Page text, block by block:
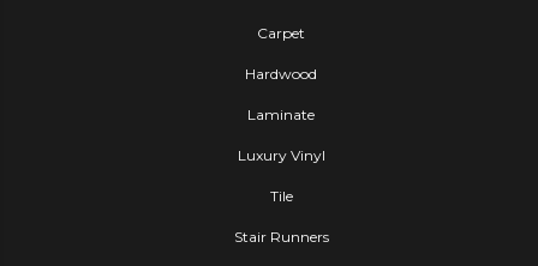
Carpet
Hardwood
Laminate
Luxury Vinyl
Tile
Stair Runners